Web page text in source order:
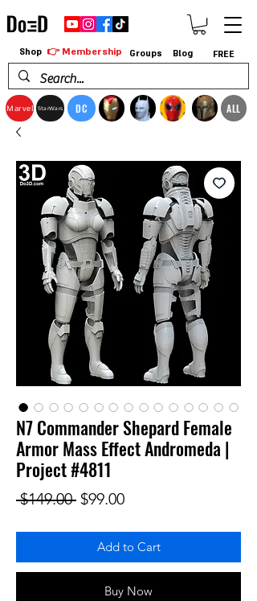
Marvel StarWars DC ALL
Shop 👉 Membership Groups Blog FREE
N7 Commander Shepard Female
Armor Mass Effect Andromeda |
Project #4811
$149.00 Regular Price
$99.00Sale Price
Add to Cart
Buy Now